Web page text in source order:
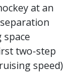
at an
two-step
speed)